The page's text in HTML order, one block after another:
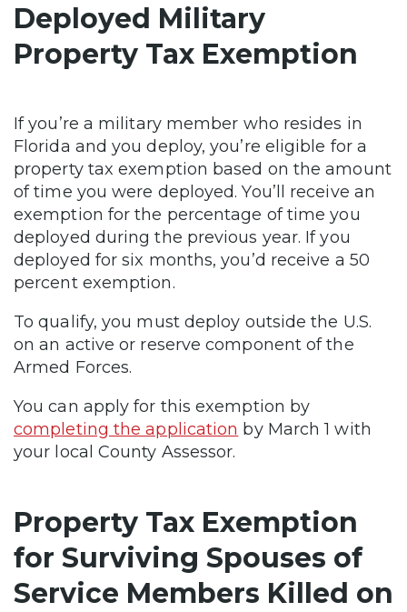
Deployed Military
Property Tax Exemption
If you’re a military member who resides in
Florida and you deploy, you’re eligible for a
property tax exemption based on the amount
of time you were deployed. You’ll receive an
exemption for the percentage of time you
deployed during the previous year. If you
deployed for six months, you’d receive a 50
percent exemption.
To qualify, you must deploy outside the U.S.
on an active or reserve component of the
Armed Forces.
You can apply for this exemption by
completing the application by March 1 with
your local County Assessor.
Property Tax Exemption
for Surviving Spouses of
Service Members Killed on